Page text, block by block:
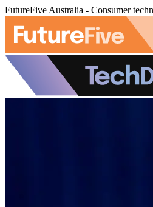
FutureFive Australia - Consumer